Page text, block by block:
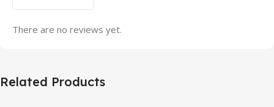
There are no reviews yet.
Related Products